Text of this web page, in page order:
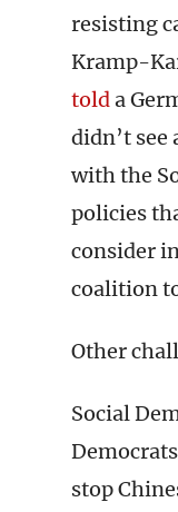
resisting
Kramp-
tolda
didn’t
with the
policies
consider
coalition
Other
Social
stop